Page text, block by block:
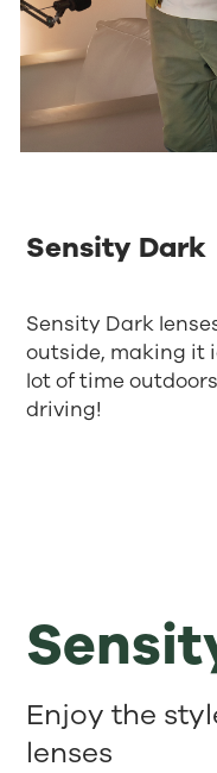
Sensity Dark
Sensity Dark
outside, making it
lot of time
driving!
Enjoy the
lenses